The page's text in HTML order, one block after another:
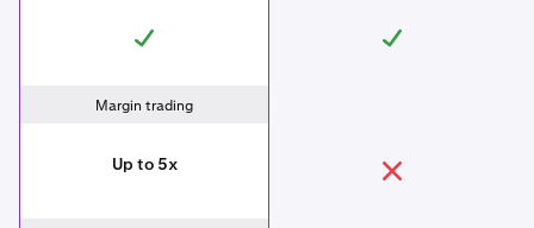
Margin trading
Up to 5x